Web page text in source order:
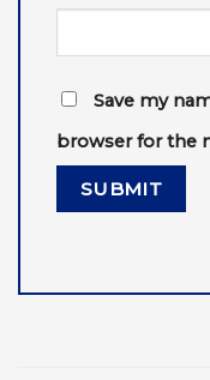
Save my
browser for the